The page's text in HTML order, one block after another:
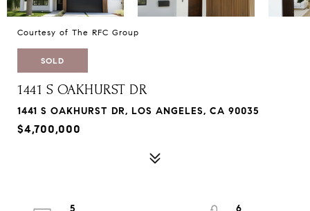
Courtesy of The RFC Group
SOLD
1441 S OAKHURST DR
1441 S OAKHURST DR, LOS ANGELES, CA 90035
$4,700,000
5
6